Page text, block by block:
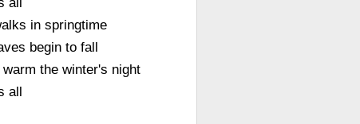
in springtime
begin to fall
the winter's night
all